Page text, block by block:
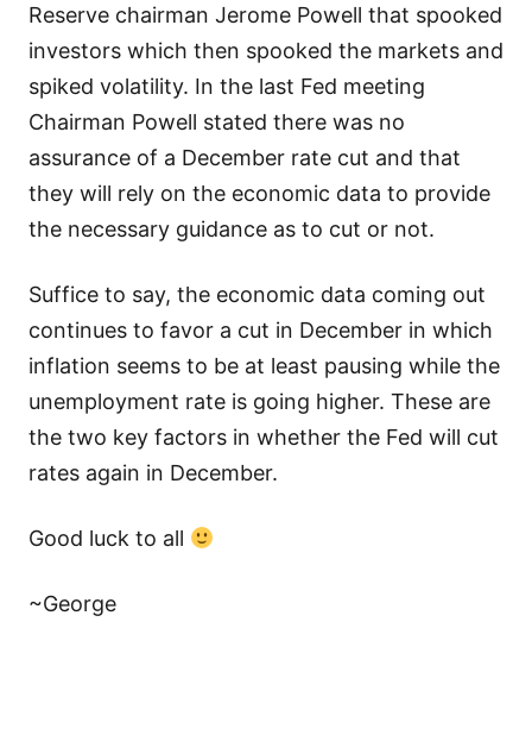
Reserve chairman Jerome Powell that spooked
investors which then spooked the markets and
spiked volatility. In the last Fed meeting
Chairman Powell stated there was no
assurance of a December rate cut and that
they will rely on the economic data to provide
the necessary guidance as to cut or not.
Suffice to say, the economic data coming out
continues to favor a cut in December in which
inflation seems to be at least pausing while the
unemployment rate is going higher. These are
the two key factors in whether the Fed will cut
rates again in December.
Good luck to all
~George